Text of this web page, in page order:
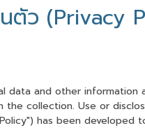
ตัว (Privacy
and other information
collection. Use or
has been